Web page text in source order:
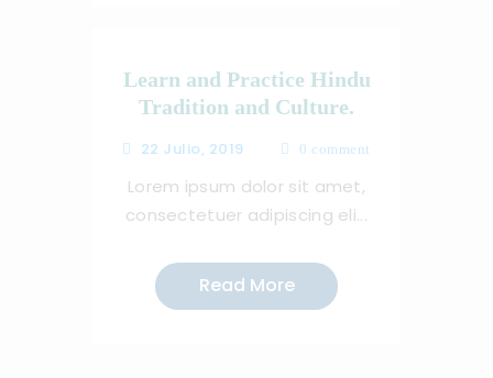
Learn and Practice Hindu
Tradition and Culture.
22 Julio, 2019 0 comment
Lorem ipsum dolor sit amet,
consectetuer adipiscing eli...
Read More